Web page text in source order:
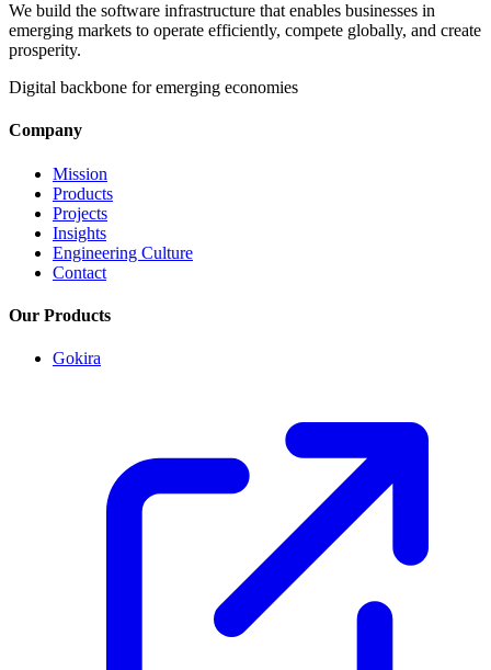
We build the software infrastructure that enables businesses in
emerging markets to operate efficiently, compete globally, and create
prosperity.
Digital backbone for emerging economies
Company
Mission
Products
Projects
Insights
Engineering Culture
Contact
Our Products
Gokira